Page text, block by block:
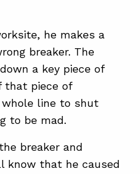
he makes a
breaker. The
a key piece of
that piece of
line to shut
to be mad.
breaker and
know that he caused